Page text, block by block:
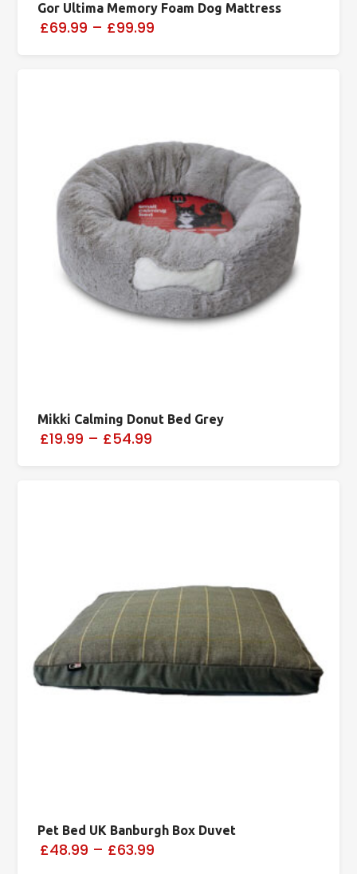
Gor Ultima Memory Foam Dog Mattress
£69.99 – £99.99
Mikki Calming Donut Bed Grey
£19.99 – £54.99
Pet Bed UK Banburgh Box Duvet
£48.99 – £63.99